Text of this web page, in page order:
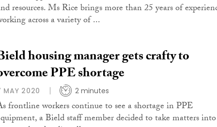
resources. Ms Rice brings more than 25 years of
across a variety of ...
housing manager gets crafty to
PPE shortage
MAY 2020 2 minutes
frontline workers continue to see a shortage in PPE
a Bield staff member decided to take matters into